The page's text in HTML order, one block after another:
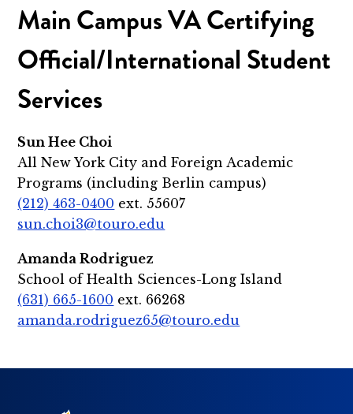
Main Campus VA Certifying
Official/International Student
Services
Sun Hee Choi
All New York City and Foreign Academic
Programs (including Berlin campus)
(212) 463-0400 ext. 55607
sun.choi3@touro.edu
Amanda Rodriguez
School of Health Sciences-Long Island
(631) 665-1600 ext. 66268
amanda.rodriguez65@touro.edu